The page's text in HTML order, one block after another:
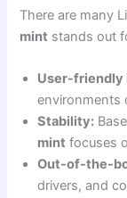
There are many
mint stands out
User-friendly
environments
Stability:
mint focuses
Out-of-the-
drivers, and